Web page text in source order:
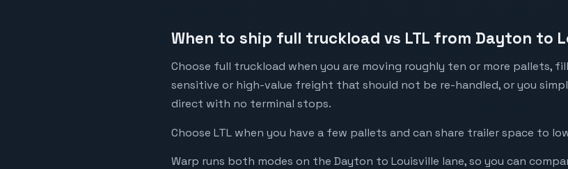
When to ship full truckload vs LTL from Dayton to
Choose full truckload when you are moving roughly ten or more pallets,
sensitive or high-value freight that should not be re-handled, or you
direct with no terminal stops.
Choose LTL when you have a few pallets and can share trailer space to
Warp runs both modes on the Dayton to Louisville lane, so you can